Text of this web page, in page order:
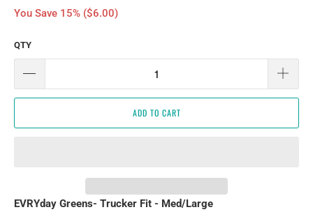
You Save 15% ($6.00)
QTY
ADD TO CART
EVRYday Greens- Trucker Fit - Med/Large